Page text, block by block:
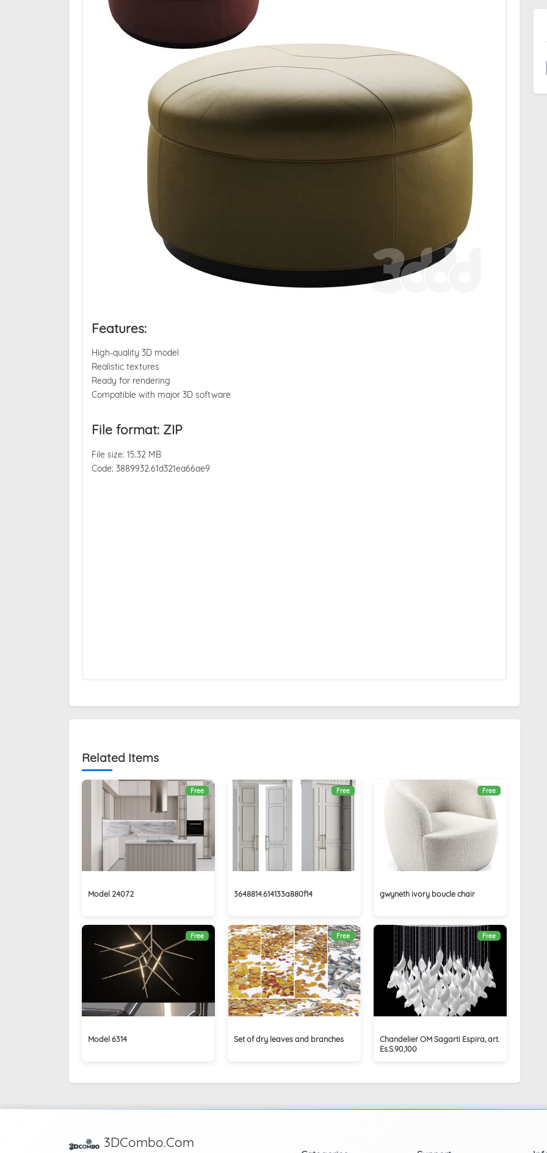
Features:
High-quality 3D model
Realistic textures
Ready for rendering
Compatible with major 3D software
File format: ZIP
File size: 15.32 MB
Code: 3889932.61d321ea66ae9
Related Items
Free
Model 24072
Free
3648814.614133a880f14
Free
gwyneth ivory boucle chair
Free
Model 6314
Free
Set of dry leaves and branches
Free
Chandelier OM Sagarti Espira, art.
Es.S.90,100
3DCombo.Com